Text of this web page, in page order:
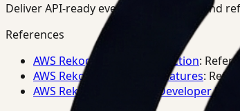
Deliver API-ready events, summaries, and
References
AWS Rekognition PPE Detection:
AWS Rekognition Video Features:
AWS Rekognition Video Developer Docs